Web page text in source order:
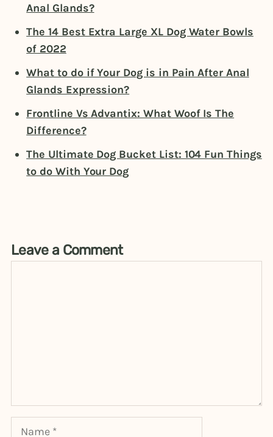
Anal Glands?
The 14 Best Extra Large XL Dog Water Bowls
of 2022
What to do if Your Dog is in Pain After Anal
Glands Expression?
Frontline Vs Advantix: What Woof Is The
Difference?
The Ultimate Dog Bucket List: 104 Fun Things
to do With Your Dog
Leave a Comment
Name